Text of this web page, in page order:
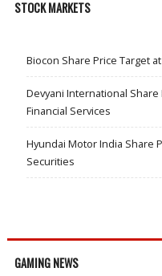
STOCK MARKETS
Biocon Share Price Target
Devyani International Share
Financial Services
Hyundai Motor India Share
Securities
GAMING NEWS